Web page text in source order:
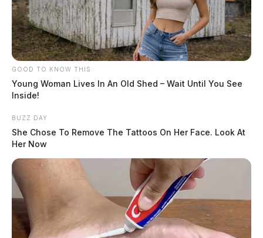
GOOD TO KNOW THIS
Young Woman Lives In An Old Shed – Wait Until You See
Inside!
BUZZ DAY
She Chose To Remove The Tattoos On Her Face. Look At
Her Now